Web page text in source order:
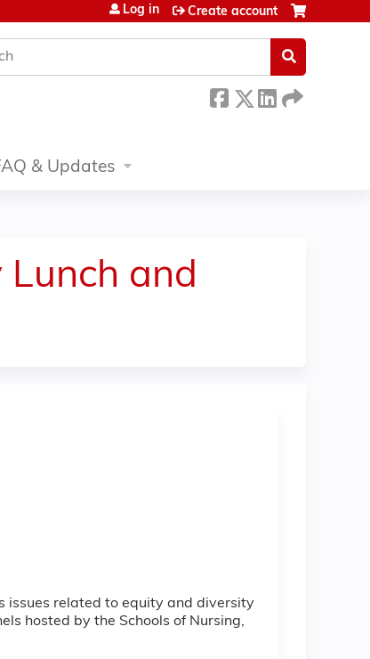
Log in Create account
& Updates
Lunch and
issues related to equity and diversity
hosted by the Schools of Nursing,